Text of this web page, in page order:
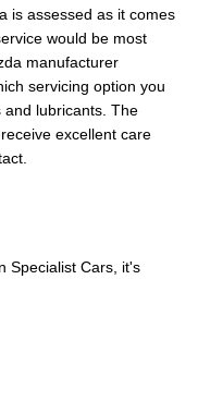
is assessed as it comes
would be most
manufacturer
servicing option you
and lubricants. The
excellent care
Specialist Cars, it's